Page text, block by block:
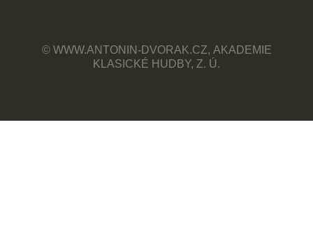
© WWW.ANTONIN-DVORAK.CZ, AKADEMIE
KLASICKÉ HUDBY, Z. Ú.